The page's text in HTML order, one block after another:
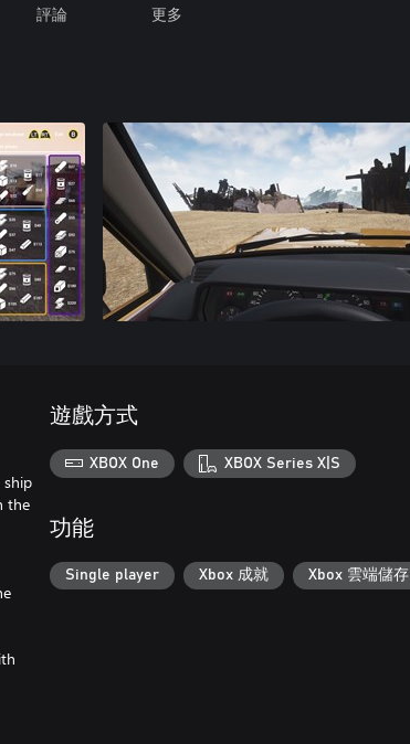
評論 更多
ship
the
遊戲方式
XBOX One XBOX Series X|S
功能
Single player Xbox 成就 Xbox 雲端儲存